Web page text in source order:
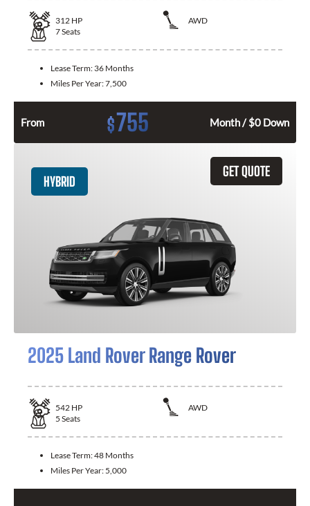
312 HP
AWD
7Seats
Lease Term: 36 Months
Miles Per Year:7,500
From $755 Month / $0 Down
GET QUOTE
HYBRID
2025 Land Rover Range Rover
542 HP
AWD
5 Seats
Lease Term:48 Months
Miles Per Year: 5,000